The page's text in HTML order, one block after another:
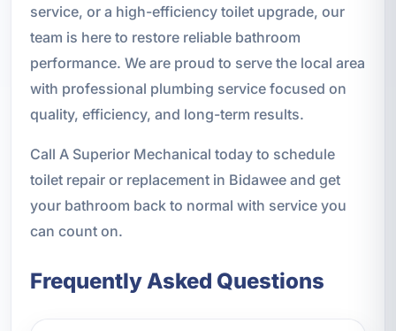
service, or a high-efficiency toilet upgrade, our
team is here to restore reliable bathroom
performance. We are proud to serve the local area
with professional plumbing service focused on
quality, efficiency, and long-term results.
Call A Superior Mechanical today to schedule
toilet repair or replacement in Bidawee and get
your bathroom back to normal with service you
can count on.
Frequently Asked Questions